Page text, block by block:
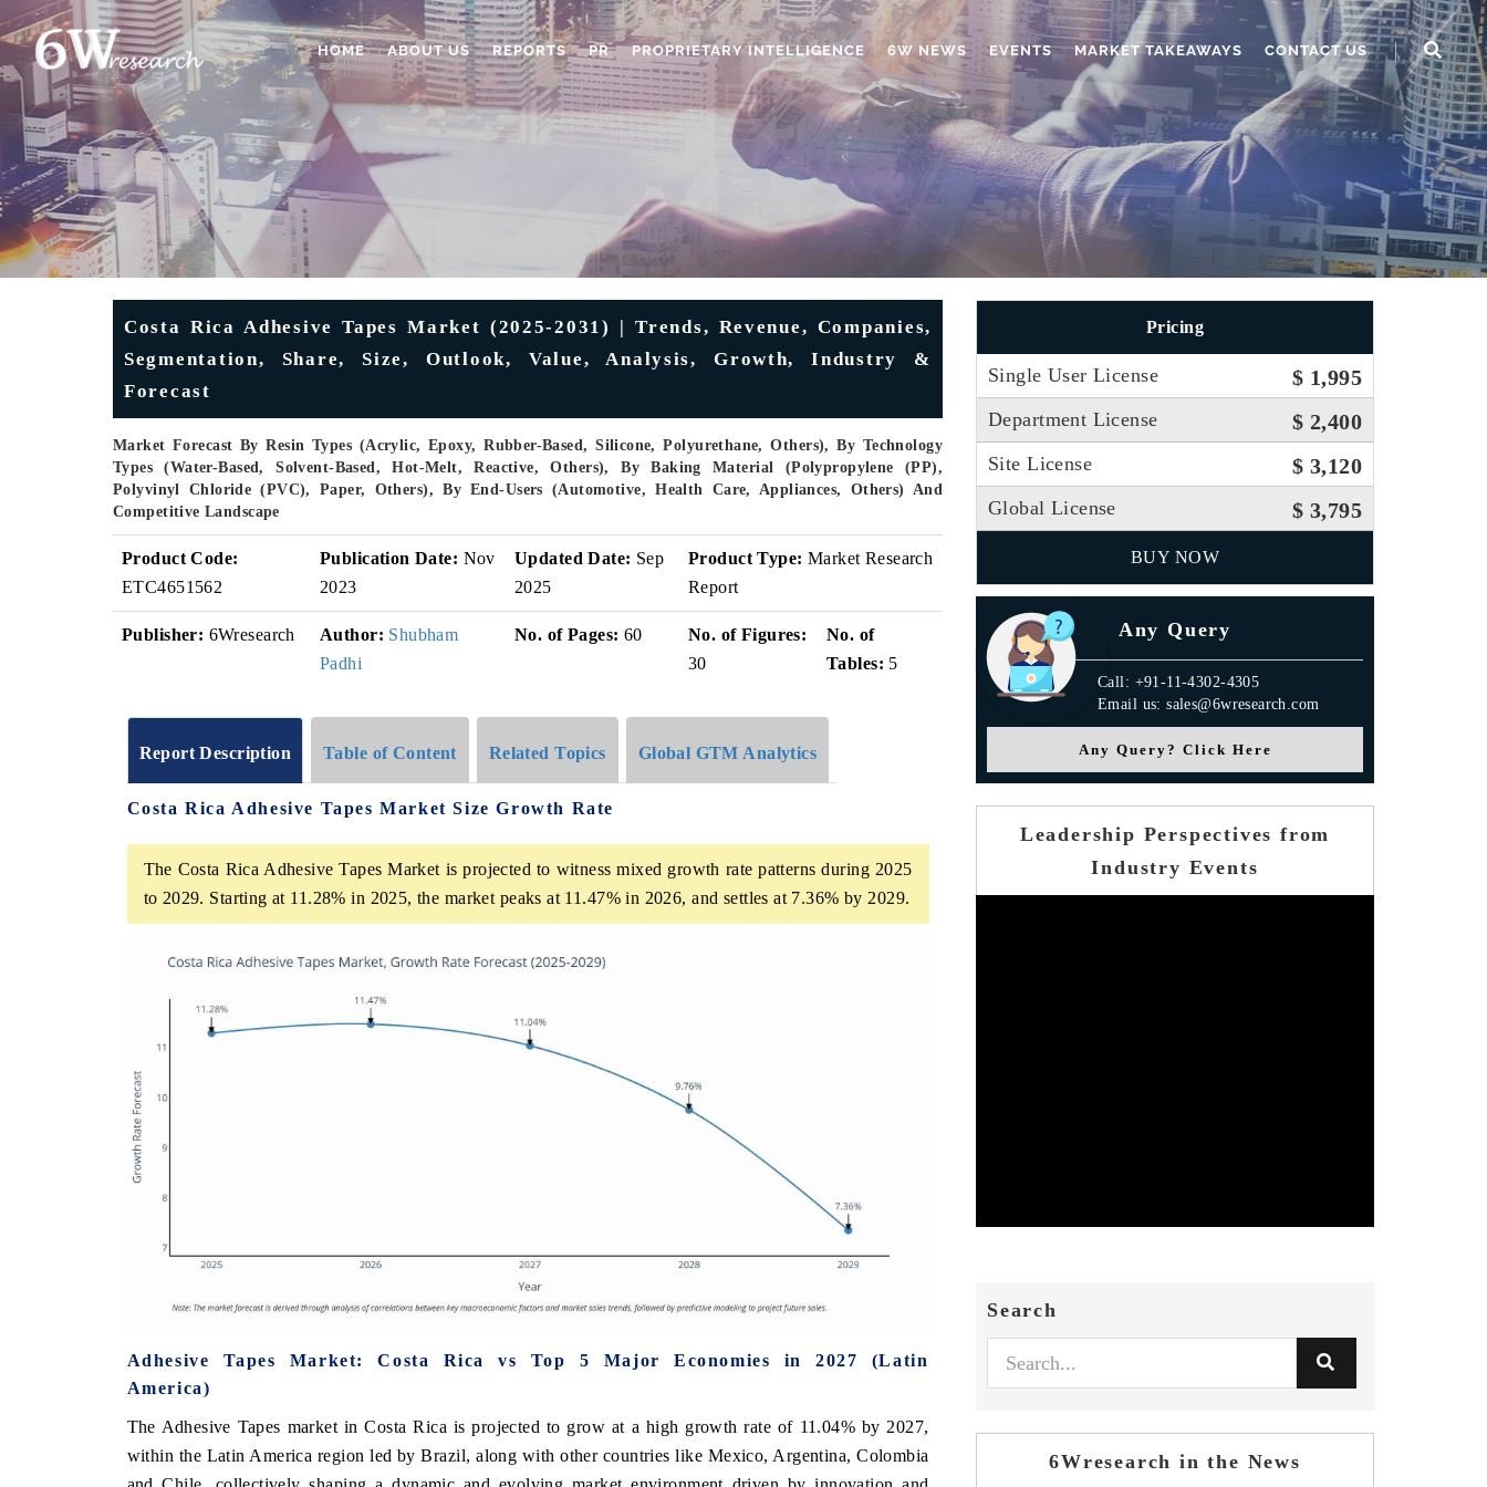
HOME ABOUT US REPORTS PR PROPRIETARY INTELLIGENCE 6W NEWS EVENTS MARKET TAKEAWAYS CONTACT US
Costa Rica Adhesive Tapes Market (2025-2031) | Trends, Revenue, Companies,
Segmentation, Share, Size, Outlook, Value, Analysis, Growth, Industry &
Forecast
Market Forecast By Resin Types (Acrylic, Epoxy, Rubber-Based, Silicone, Polyurethane, Others), By Technology
Types (Water-Based, Solvent-Based, Hot-Melt, Reactive, Others), By Baking Material (Polypropylene (PP),
Polyvinyl Chloride (PVC), Paper, Others), By End-Users (Automotive, Health Care, Appliances, Others) And
Competitive Landscape
Product Code:
ETC4651562
Publication Date: Nov
2023
Updated Date: Sep
2025
Product Type: Market Research
Report
Publisher: 6Wresearch Author: Shubham
Padhi
No. of Pages: 60
No. of Figures:
30
No. of
Tables: 5
Report Description Table of Content Related Topics Global GTM Analytics
Costa Rica Adhesive Tapes Market Size Growth Rate
The Costa Rica Adhesive Tapes Market is projected to witness mixed growth rate patterns during 2025
to 2029. Starting at 11.28% in 2025, the market peaks at 11.47% in 2026, and settles at 7.36% by 2029.
Adhesive Tapes Market: Costa Rica vs Top 5 Major Economies in 2027 (Latin
America)
The Adhesive Tapes market in Costa Rica is projected to grow at a high growth rate of 11.04% by 2027,
within the Latin America region led by Brazil, along with other countries like Mexico, Argentina, Colombia
Pricing
Single User License $ 1,995
Department License $ 2,400
Site License $ 3,120
Global License $ 3,795
BUY NOW
Any Query
Call: +91-11-4302-4305
Email us: sales@6wresearch.com
Any Query? Click Here
Leadership Perspectives from
Industry Events
Search
6Wresearch in the News